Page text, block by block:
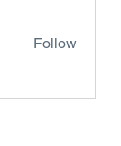
Follow